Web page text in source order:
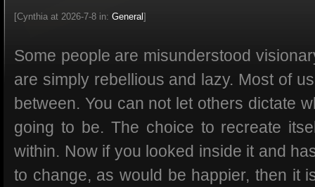
[Cynthia at 2026-7-8 in: General]
Some people are misunderstood
are simply rebellious and lazy. Most of
between. You can not let others dictate
going to be. The choice to recreate
within. Now if you looked inside it and
to change, as would be happier, then it